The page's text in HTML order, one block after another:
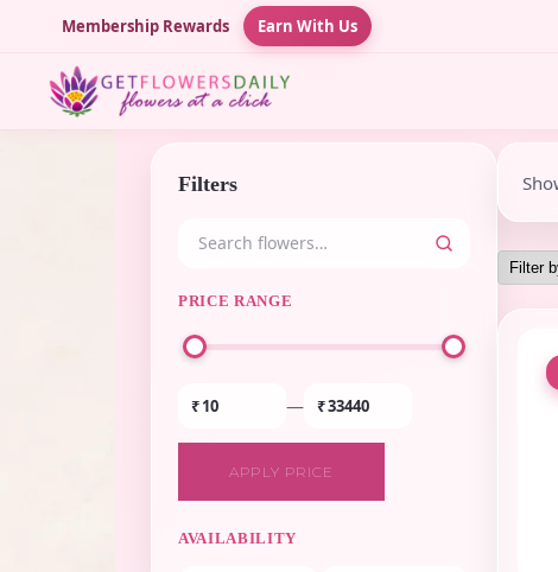
Membership Rewards Earn With Us
Filters
PRICE RANGE
₹ — ₹
APPLY PRICE
AVAILABILITY